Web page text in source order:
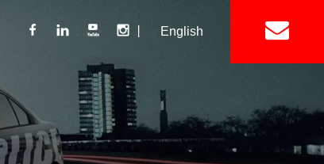
Lightbar
Interior Mount Warning Lights Motorcycle Light
English